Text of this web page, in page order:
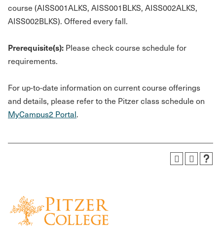
course (AISS001ALKS, AISS001BLKS, AISS002ALKS,
AISS002BLKS). Offered every fall.
Prerequisite(s): Please check course schedule for
requirements.
For up-to-date information on current course offerings
and details, please refer to the Pitzer class schedule on
MyCampus2 Portal.